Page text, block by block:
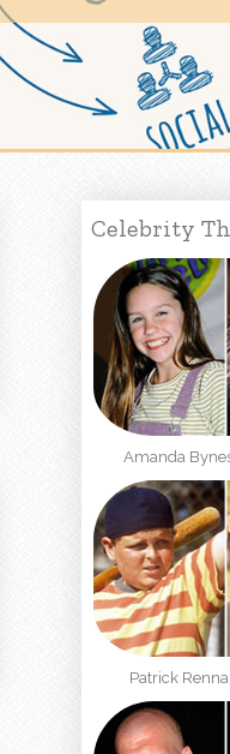
Celebrity
Amanda
Patrick